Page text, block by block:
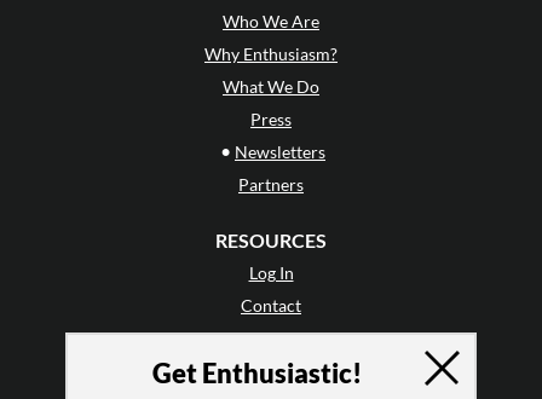
Who We Are
Why Enthusiasm?
What We Do
Press
• Newsletters
Partners
RESOURCES
Log In
Contact
Terms of Use
Privacy Policy
Get Enthusiastic!